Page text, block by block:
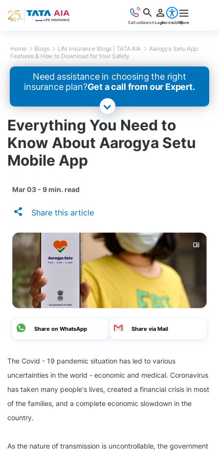
Home Blogs Life Insurance Blogs | TATA AIA
Aarogya Setu App:
Features & How to Download for Your Safety
Need assistance in choosing the right
insurance plan?Get a call from our Expert.
Everything You Need to
Know About Aarogya Setu
Mobile App
Mar 03 - 9 min. read
Share this article
Share on WhatsApp Share via Mail
The Covid - 19 pandemic situation has led to various
uncertainties in the world - economic and medical. Coronavirus
has taken many people's lives, created a financial crisis in most
of the families, and a complete economic slowdown in the
country.
As the nature of transmission is uncontrollable, the government
Call usSearchLoginAccessibilityMore